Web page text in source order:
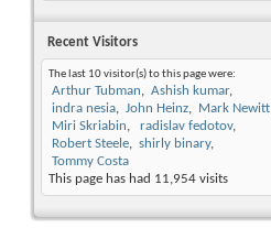
Recent Visitors
The last 10 visitor(s) to this page were:
Arthur Tubman
Ashish kumar
indra nesia
John Heinz
Mark Newitt
Miri Skriabin
radislav fedotov
Robert Steele
shirly binary
Tommy Costa
This page has had 11,954 visits